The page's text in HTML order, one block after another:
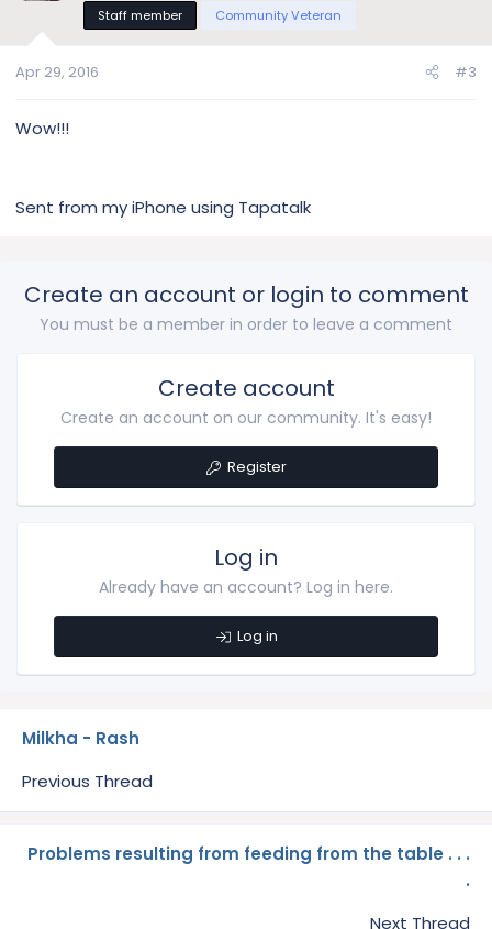
Staff member Community Veteran
Apr 29, 2016 #3
Wow!!!
Sent from my iPhone using Tapatalk
Create an account or login to comment
You must be a member in order to leave a comment
Create account
Create an account on our community. It's easy!
Register
Log in
Already have an account? Log in here.
Log in
Milkha - Rash
Previous Thread
Problems resulting from feeding from the table . . .
.
Next Thread